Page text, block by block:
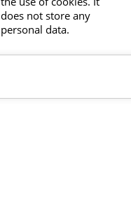
does not store any
personal data.